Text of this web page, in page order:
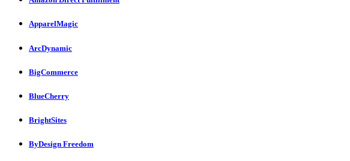
ApparelMagic
ArcDynamic
BigCommerce
BlueCherry
BrightSites
ByDesign Freedom